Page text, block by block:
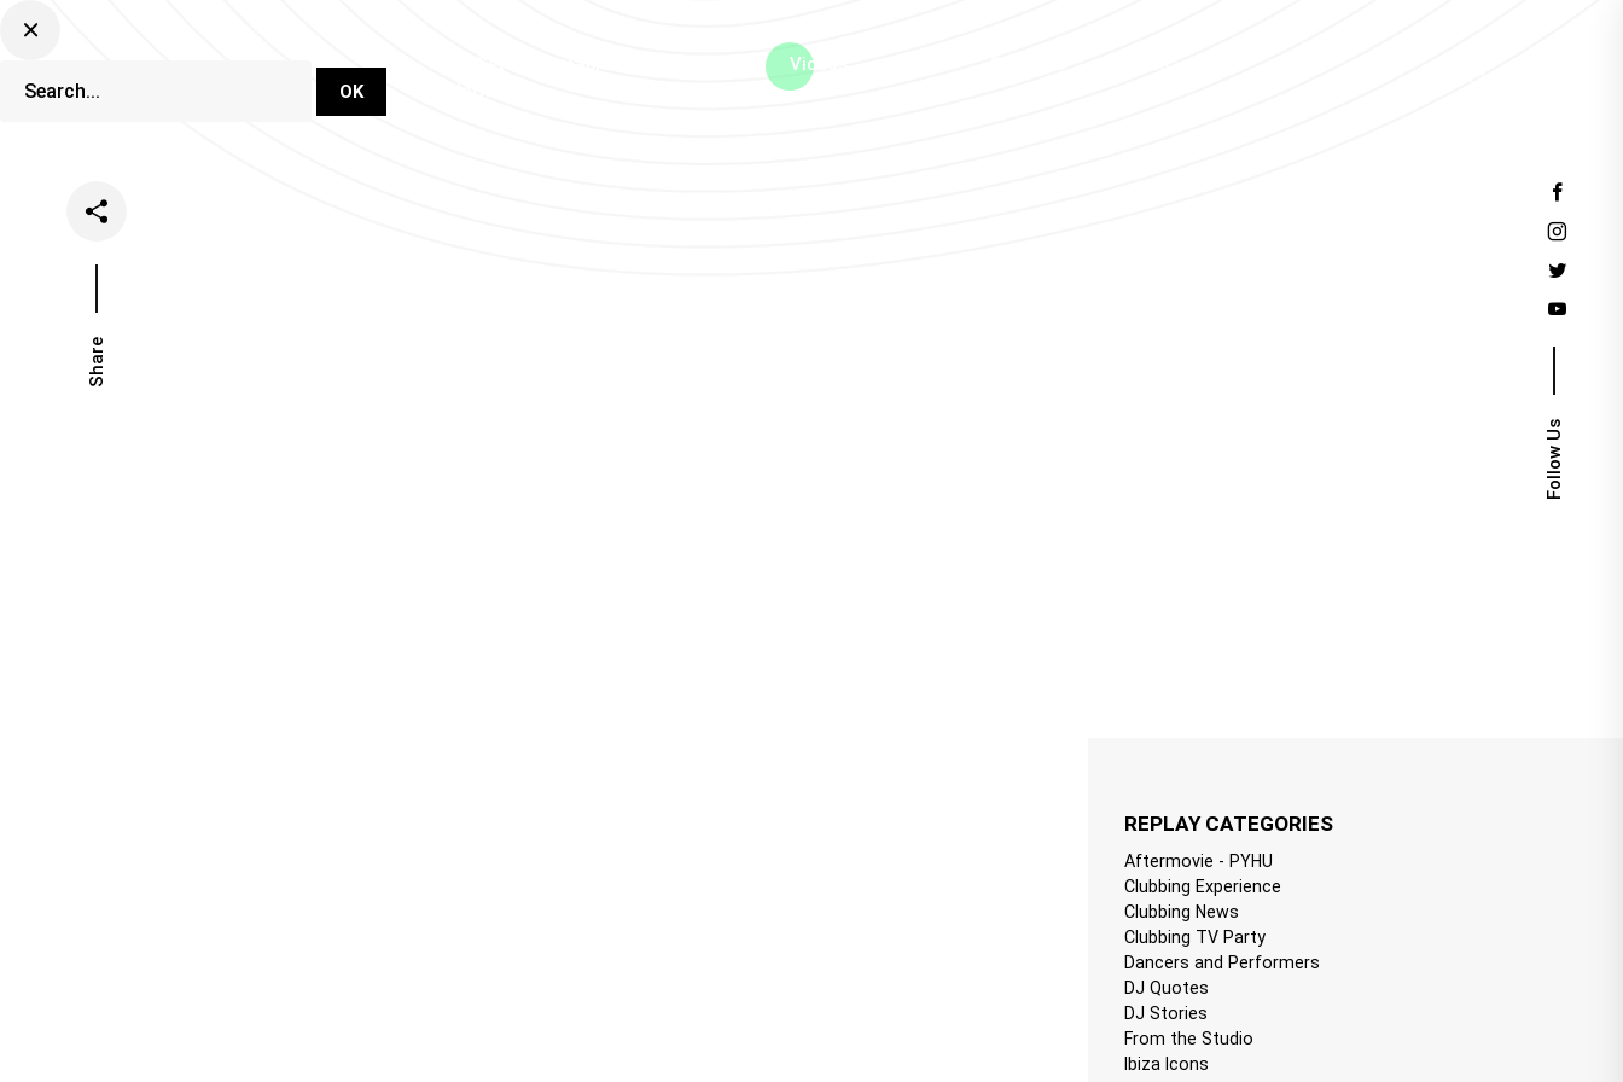
Videos
Share
REPLAY CATEGORIES
Aftermovie - PYHU
Clubbing Experience
Clubbing News
Clubbing TV Party
Dancers and Performers
DJ Quotes
DJ Stories
From the Studio
Ibiza Icons
Follow Us